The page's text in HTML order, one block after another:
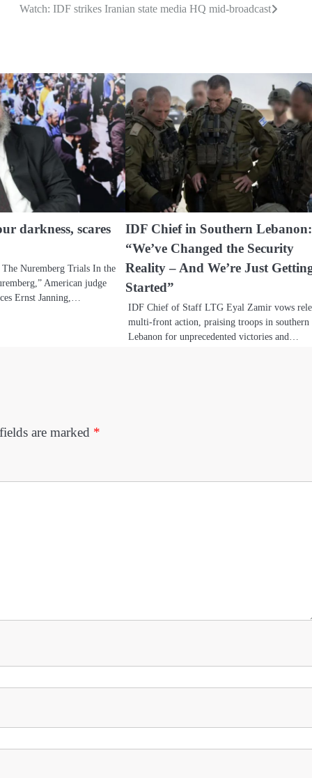
Watch: IDF strikes Iranian state media HQ mid-broadcast
darkness, scares
Nuremberg Trials In the
American judge
Ernst Janning,…
IDF Chief in Southern Lebanon:
“We’ve Changed the Security
Reality – And We’re Just
Started”
IDF Chief of Staff LTG Eyal Zamir vows
multi-front action, praising troops in southern
Lebanon for unprecedented victories and…
are marked *